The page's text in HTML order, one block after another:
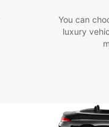
You can
luxury